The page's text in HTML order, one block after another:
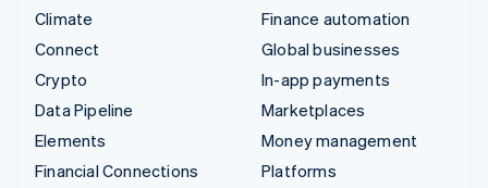
Climate
Connect
Crypto
Data Pipeline
Elements
Financial Connections
Finance automation
Global businesses
In-app payments
Marketplaces
Money management
Platforms